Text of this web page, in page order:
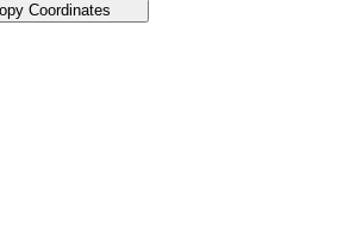
Coordinates